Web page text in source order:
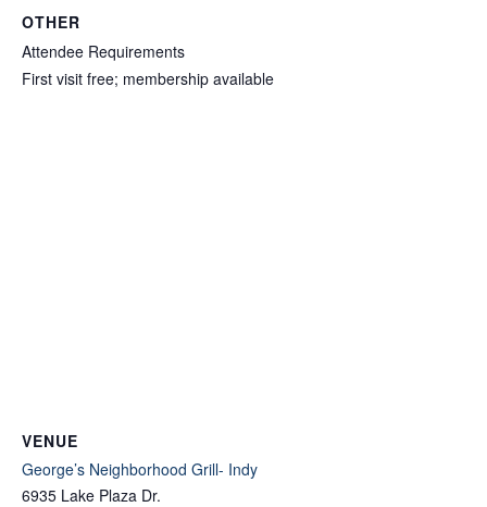
OTHER
Attendee Requirements
First visit free; membership available
VENUE
George’s Neighborhood Grill- Indy
6935 Lake Plaza Dr.